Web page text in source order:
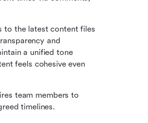
to the latest content files
and
a unified tone
feels cohesive even
team members to
timelines.